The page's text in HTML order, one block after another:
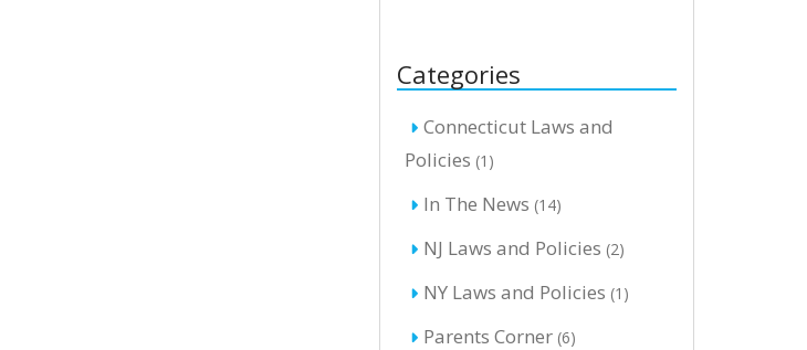
Categories
Connecticut Laws and
Policies (1)
In The News (14)
NJ Laws and Policies (2)
NY Laws and Policies (1)
Parents Corner (6)